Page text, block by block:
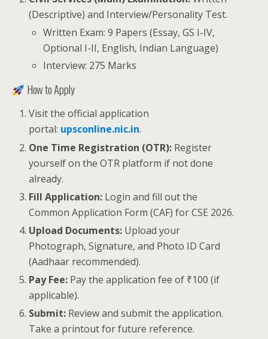
(Descriptive) and Interview/Personality Test.
Written Exam: 9 Papers (Essay, GS I-IV,
Optional I-II, English, Indian Language)
Interview: 275 Marks
How to Apply
Visit the official application
portal: upsconline.nic.in.
One Time Registration (OTR): Register
yourself on the OTR platform if not done
already.
Fill Application: Login and fill out the
Common Application Form (CAF) for CSE 2026.
Upload Documents: Upload your
Photograph, Signature, and Photo ID Card
(Aadhaar recommended).
Pay Fee: Pay the application fee of ₹100 (if
applicable).
Submit: Review and submit the application.
Take a printout for future reference.